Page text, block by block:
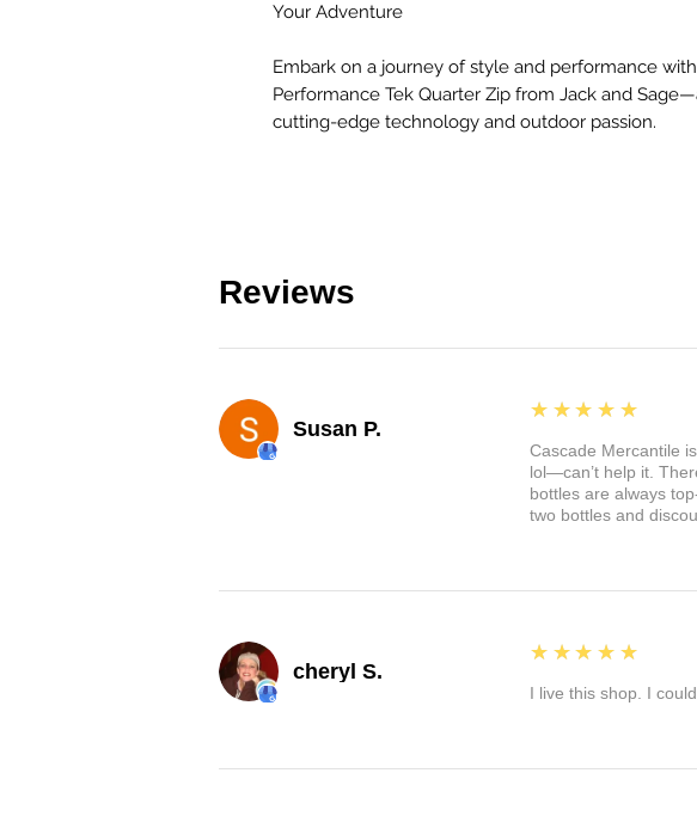
Your Adventure
Embark on a journey of style and performance
Performance Tek Quarter Zip from Jack and
cutting-edge technology and outdoor passion.
Reviews
Susan P.
5
★★★★★
Cascade Mercantile
lol—can’t help it.
bottles are always
two bottles and
cheryl S.
5
★★★★★
I live this shop. I